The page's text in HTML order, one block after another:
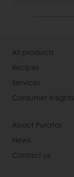
All products
Recipes
Services
Consumer Insights
About Puratos
News
Contact us